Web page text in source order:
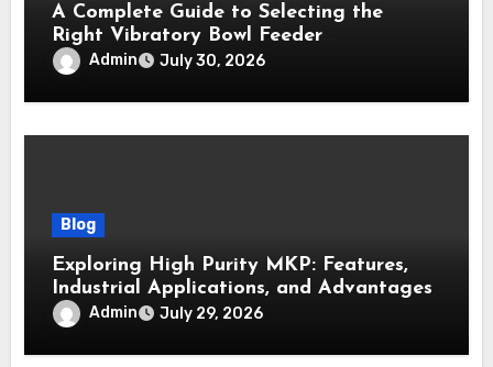
A Complete Guide to Selecting the
Right Vibratory Bowl Feeder
Manufacturer
Admin July 30, 2026
Blog
Exploring High Purity MKP: Features,
Industrial Applications, and Advantages
Admin July 29, 2026